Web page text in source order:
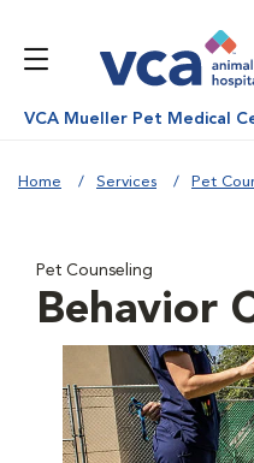
VCA Mueller Pet Medical
Home Services Pet
Pet Counseling
Behavior